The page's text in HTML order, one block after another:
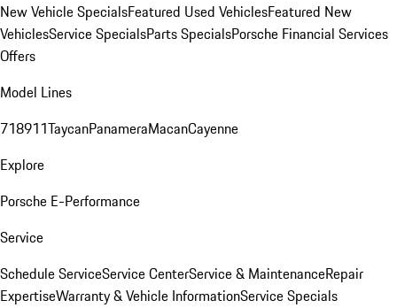
New Vehicle SpecialsFeatured Used VehiclesFeatured New
VehiclesService SpecialsParts SpecialsPorsche Financial Services
Offers
Model Lines
718911TaycanPanameraMacanCayenne
Explore
Porsche E-Performance
Service
Schedule ServiceService CenterService & MaintenanceRepair
ExpertiseWarranty & Vehicle InformationService Specials